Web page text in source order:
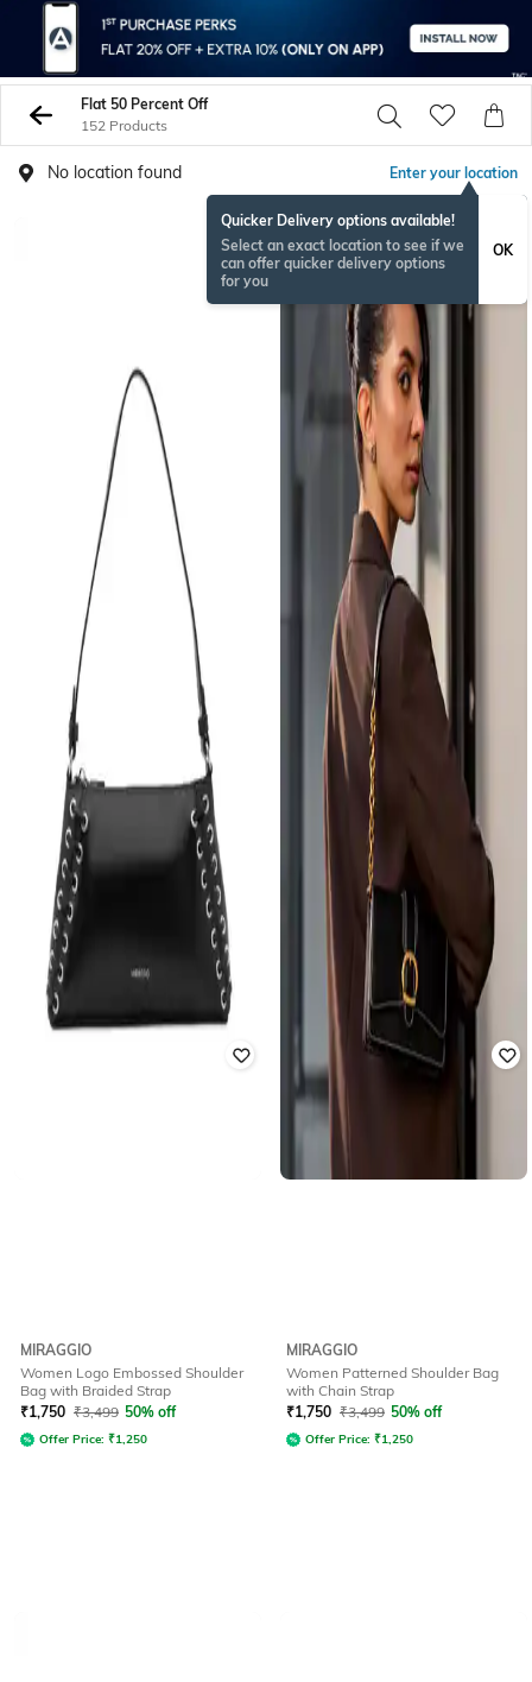
Flat 50 Percent Off
152 Products
No location found Enter your location
Quicker Delivery options available!
Select an exact location to see if we
can offer quicker delivery options
for you
OK
MIRAGGIO
Women Logo Embossed Shoulder
Bag with Braided Strap
₹1,750 ₹3,499 50% off
Offer Price: ₹1,250
MIRAGGIO
Women Patterned Shoulder Bag
with Chain Strap
₹1,750 ₹3,499 50% off
Offer Price: ₹1,250